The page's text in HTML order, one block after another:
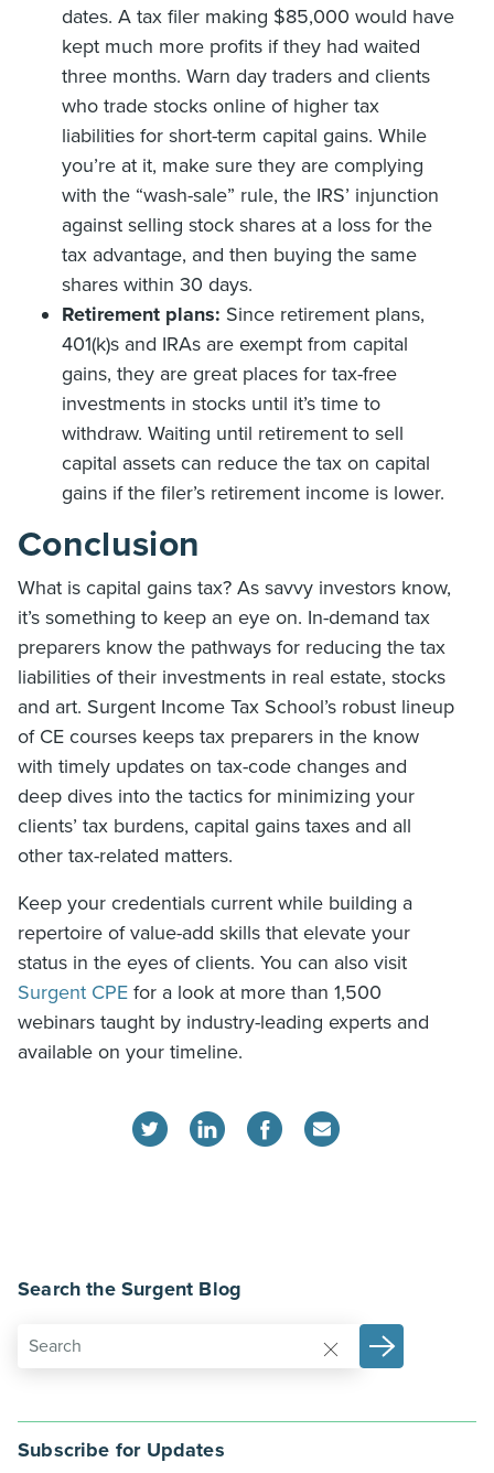
dates. A tax filer making $85,000 would have
kept much more profits if they had waited
three months. Warn day traders and clients
who trade stocks online of higher tax
liabilities for short-term capital gains. While
you’re at it, make sure they are complying
with the “wash-sale” rule, the IRS’ injunction
against selling stock shares at a loss for the
tax advantage, and then buying the same
shares within 30 days.
Retirement plans: Since retirement plans,
401(k)s and IRAs are exempt from capital
gains, they are great places for tax-free
investments in stocks until it’s time to
withdraw. Waiting until retirement to sell
capital assets can reduce the tax on capital
gains if the filer’s retirement income is lower.
Conclusion
What is capital gains tax? As savvy investors know,
it’s something to keep an eye on. In-demand tax
preparers know the pathways for reducing the tax
liabilities of their investments in real estate, stocks
and art. Surgent Income Tax School’s robust lineup
of CE courses keeps tax preparers in the know
with timely updates on tax-code changes and
deep dives into the tactics for minimizing your
clients’ tax burdens, capital gains taxes and all
other tax-related matters.
Keep your credentials current while building a
repertoire of value-add skills that elevate your
status in the eyes of clients. You can also visit
Surgent CPE for a look at more than 1,500
webinars taught by industry-leading experts and
available on your timeline.
Search the Surgent Blog
Subscribe for Updates